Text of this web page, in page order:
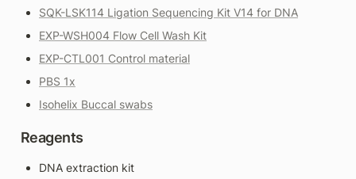
SQK-LSK114 Ligation Sequencing Kit V14 for DNA
EXP-WSH004 Flow Cell Wash Kit
EXP-CTL001 Control material
PBS 1x
Isohelix Buccal swabs
Reagents
DNA extraction kit